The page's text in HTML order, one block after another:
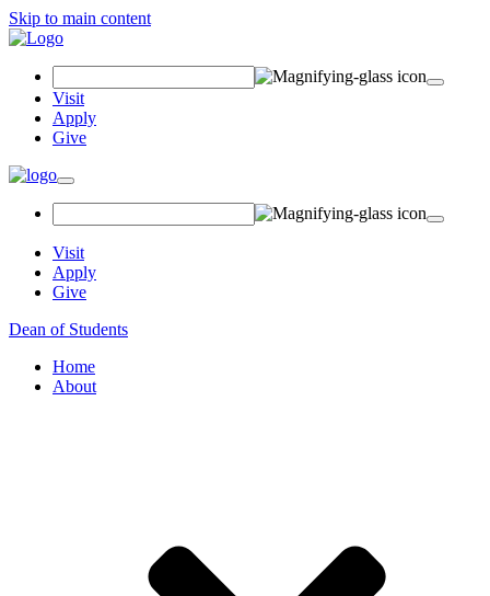
Skip to main content
Visit
Apply
Give
Visit
Apply
Give
Dean of Students
Home
About